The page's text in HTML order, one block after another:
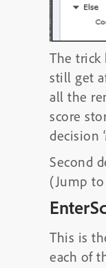
The trick
still get
all the
score
decision
Second
(Jump
This is
each of